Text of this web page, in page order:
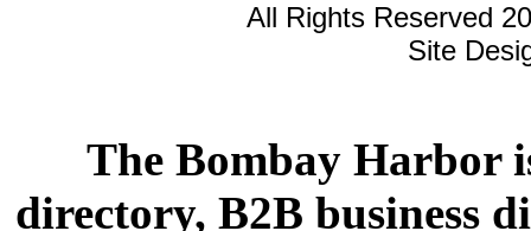
All Rights Reserved
Site
The Bombay Harbor
directory, B2B business